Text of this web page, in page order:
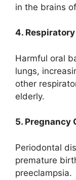
in the brains
4.
Harmful oral
lungs,
other
elderly.
5. Pregnancy
Periodontal
premature
preeclampsia.